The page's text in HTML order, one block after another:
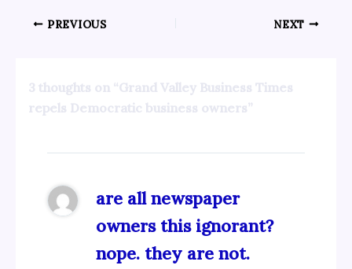
PREVIOUS NEXT
3 thoughts on “Grand Valley Business Times
repels Democratic business owners”
are all newspaper
owners this ignorant?
nope. they are not.